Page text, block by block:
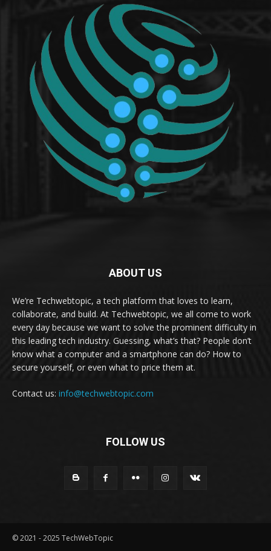
ABOUT US
We’re Techwebtopic, a tech platform that loves to learn,
collaborate, and build. At Techwebtopic, we all come to work
every day because we want to solve the prominent difficulty in
this leading tech industry. Guessing, what’s that? People don’t
know what a computer and a smartphone can do? How to
secure yourself, or even what to price them at.
Contact us: info@techwebtopic.com
FOLLOW US
© 2021 - 2025 TechWebTopic